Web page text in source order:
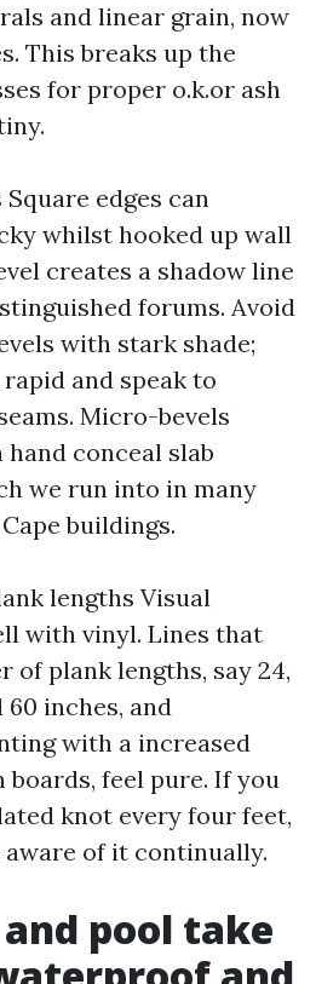
and linear grain, now
This breaks up the
for proper o.k.or ash
edges can
whilst hooked up wall
creates a shadow line
forums. Avoid
with stark shade;
and speak to
Micro-bevels
conceal slab
we run into in many
buildings.
lengths Visual
with vinyl. Lines that
of plank lengths, say 24,
inches, and
with a increased
feel pure. If you
knot every four feet,
of it continually.
pool take